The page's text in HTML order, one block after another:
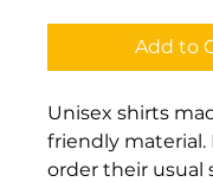
Add to
Unisex shirts
friendly material.
order their usual